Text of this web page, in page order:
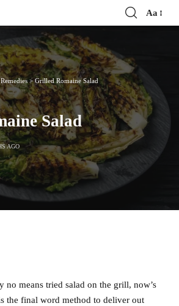
Font
Aa
>Grilled Romaine Salad
Salad
AGO
no means tried salad on the grill, now’s
the final word method to deliver out